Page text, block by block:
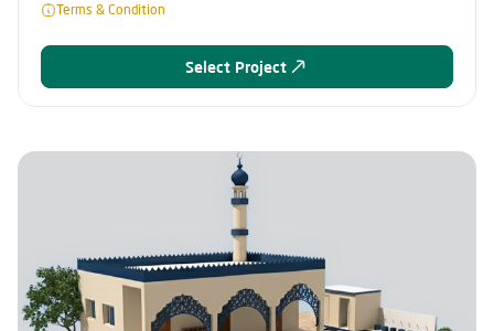
Terms & Condition
Select Project